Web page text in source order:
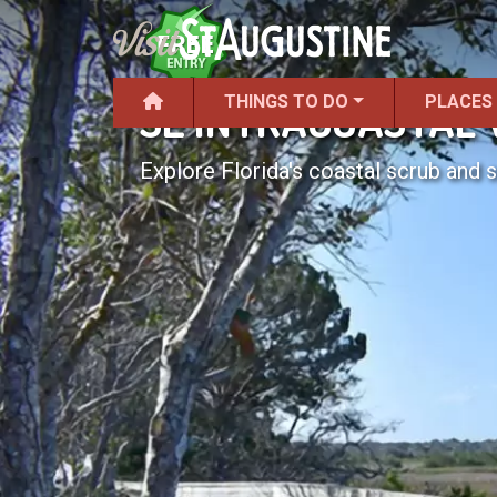
THINGS TO DO
SE
Explore Florida's coastal scrub and